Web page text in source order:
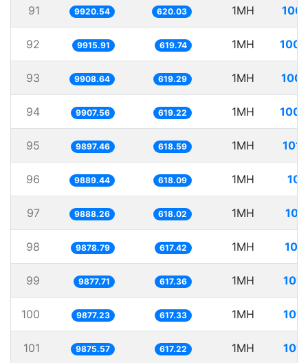
91 9920.54 620.03 1MH
92 9915.91 619.74 1MH
93 9908.64 619.29 1MH
94 9907.56 619.22 1MH
95 9897.46 618.59 1MH
96 9889.44 618.09 1MH
97 9888.26 618.02 1MH
98 9878.79 617.42 1MH
99 9877.71 617.36 1MH
100 9877.23 617.33 1MH
101 9875.57 617.22 1MH